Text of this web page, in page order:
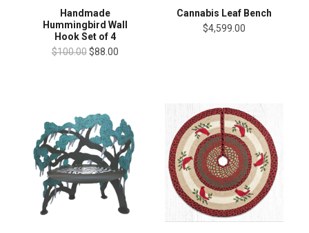
Handmade
Hummingbird Wall
Hook Set of 4
$100.00 $88.00
Cannabis Leaf Bench
$4,599.00